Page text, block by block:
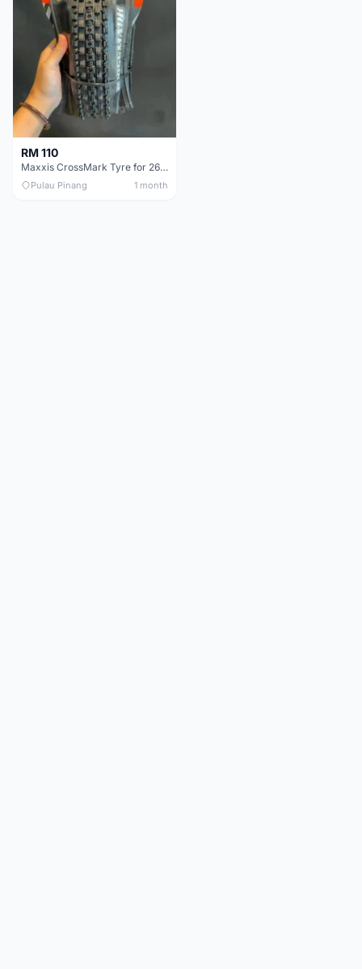
RM 110
Maxxis CrossMark Tyre for 26er, 27.5er & 29er
Pulau Pinang 1 month